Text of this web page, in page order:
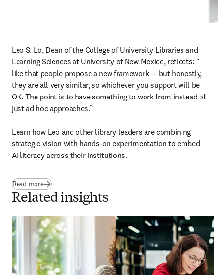
Leo S. Lo, Dean of the College of University Libraries and
Learning Sciences at University of New Mexico, reflects: "I
like that people propose a new framework — but honestly,
they are all very similar, so whichever you support will be
OK. The point is to have something to work from instead of
just ad hoc approaches.”
Learn how Leo and other library leaders are combining
strategic vision with hands-on experimentation to embed
AI literacy across their institutions.
Read more
Related insights